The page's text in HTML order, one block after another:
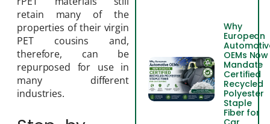
retain many of the
properties of their virgin
PET cousins and,
therefore, can be
repurposed for use in
many different
industries.
Why
European
OEMs Now
Mandate
Certified
Recycled
Polyester
Staple
Fiber for